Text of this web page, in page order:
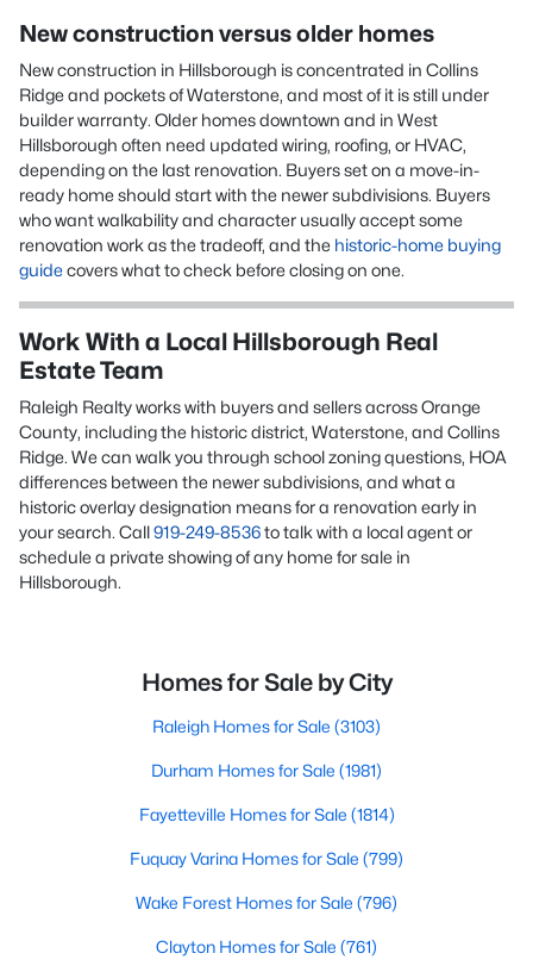
New construction versus older homes
New construction in Hillsborough is concentrated in Collins
Ridge and pockets of Waterstone, and most of it is still under
builder warranty. Older homes downtown and in West
Hillsborough often need updated wiring, roofing, or HVAC,
depending on the last renovation. Buyers set on a move-in-
ready home should start with the newer subdivisions. Buyers
who want walkability and character usually accept some
renovation work as the tradeoff, and the historic-home buying
guidecovers what to check before closing on one.
Work With a Local Hillsborough Real
Estate Team
Raleigh Realty works with buyers and sellers across Orange
County, including the historic district, Waterstone, and Collins
Ridge. We can walk you through school zoning questions, HOA
differences between the newer subdivisions, and what a
historic overlay designation means for a renovation early in
your search. Call919-249-8536to talk with a local agent or
schedule a private showing of any home for sale in
Hillsborough.
Homes for Sale by City
Raleigh Homes for Sale (3103)
Durham Homes for Sale (1981)
Fayetteville Homes for Sale (1814)
Fuquay Varina Homes for Sale (799)
Wake Forest Homes for Sale (796)
Clayton Homes for Sale (761)